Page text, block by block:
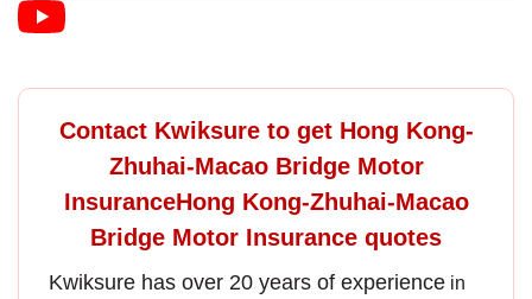
Contact Kwiksure to get Hong Kong-
Zhuhai-Macao Bridge Motor
InsuranceHong Kong-Zhuhai-Macao
Bridge Motor Insurance quotes
Kwiksure has over 20 years of experience in